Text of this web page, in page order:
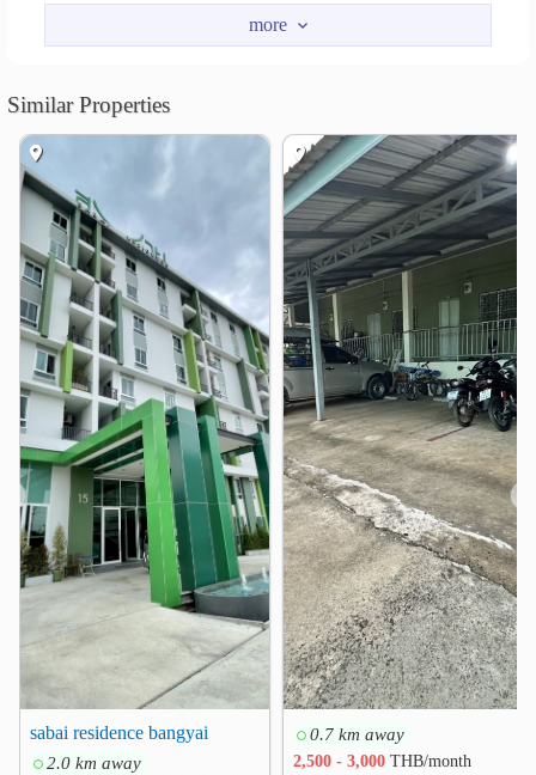
Nearby Academy
5.0 km
Shopping
Lotus& Praram 5 Market 3.1 km
Homepro Ratchaphruek 4.4 km
Chaopraya Market 4.5 km
The Walk Ratchaphruek 4.6 km
The Crystal SB Ratchaphruek 4.6 km
Hospital
Bangyai Hospital 2.8 km
Thonburi Hospital 2 4.2 km
Nonthaburi Medical Center Hospital 4.9 km
Other
Bang Khu Wiang Interchange 0.7 km
Ratchaphruek Circle 4.5 km
Similar Properties
sabai residence bangyai
2.0 km away
0.7 km away
2,500 - 3,000THB/month